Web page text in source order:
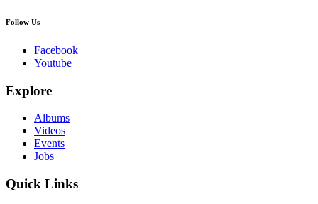
Follow Us
Facebook
Youtube
Explore
Albums
Videos
Events
Jobs
Quick Links